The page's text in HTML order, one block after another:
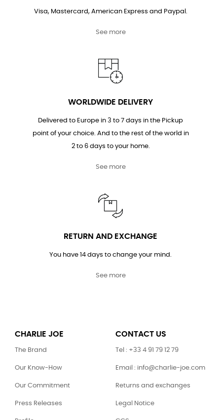
Visa, Mastercard, American Express and Paypal.
See more
WORLDWIDE DELIVERY
Delivered to Europe in 3 to 7 days in the Pickup
point of your choice. And to the rest of the world in
2 to 6 days to your home.
See more
RETURN AND EXCHANGE
You have 14 days to change your mind.
See more
CHARLIE JOE
The Brand
Our Know-How
Our Commitment
Press Releases
CONTACT US
Tel : +33 4 91 79 12 79
Email : info@charlie-joe.com
Returns and exchanges
Legal Notice